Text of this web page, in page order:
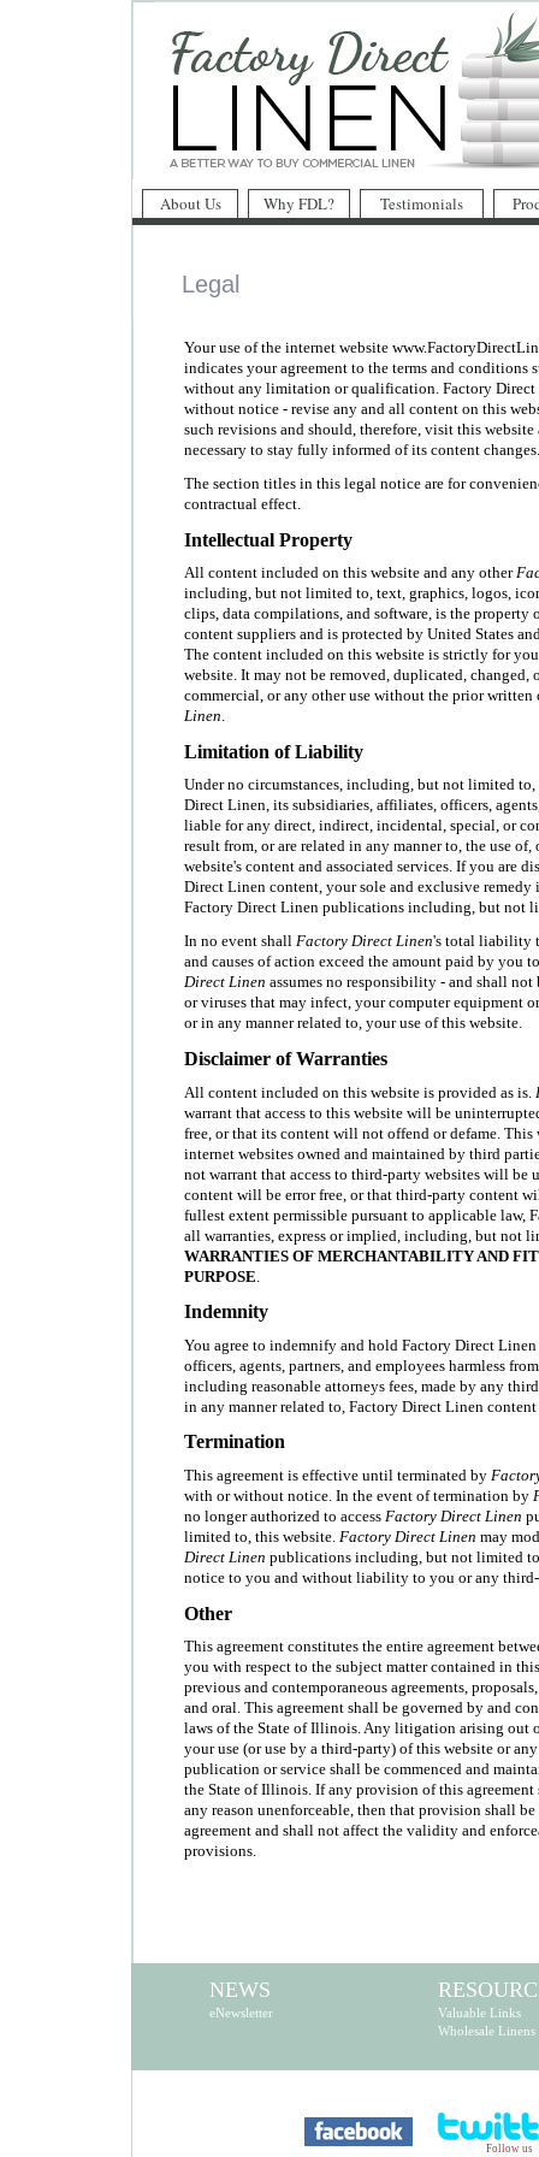
About Us Why FDL? Testimonials
Legal
Your use of the internet website
indicates your agreement to the terms and conditions
without any limitation or qualification. Factory Direct
without notice - revise any and all content on this
such revisions and should, therefore, visit this website
necessary to stay fully informed of its content changes.
The section titles in this legal notice are for
contractual effect.
Intellectual Property
All content included on this website and any other
including, but not limited to, text, graphics, logos,
clips, data compilations, and software, is the property
content suppliers and is protected by United States
The content included on this website is strictly for
website. It may not be removed, duplicated, changed,
commercial, or any other use without the prior written
Linen.
Limitation of Liability
Under no circumstances, including, but not limited
Direct Linen, its subsidiaries, affiliates, officers,
liable for any direct, indirect, incidental, special, or
result from, or are related in any manner to, the use
website's content and associated services. If you are
Direct Linen content, your sole and exclusive
Factory Direct Linen publications including, but not
In no event shall Factory Direct Linen's total liability
and causes of action exceed the amount paid by you
Direct Linen assumes no responsibility - and shall not
or viruses that may infect, your computer equipment
or in any manner related to, your use of this website.
Disclaimer of Warranties
All content included on this website is provided as is.
warrant that access to this website will be
free, or that its content will not offend or defame.
internet websites owned and maintained by third
not warrant that access to third-party websites will be
content will be error free, or that third-party content
fullest extent permissible pursuant to applicable law,
all warranties, express or implied, including, but not
WARRANTIES OF MERCHANTABILITY AND
PURPOSE
Indemnity
You agree to indemnify and hold Factory Direct
officers, agents, partners, and employees harmless
including reasonable attorneys fees, made by any
in any manner related to, Factory Direct Linen
Termination
This agreement is effective until terminated by
with or without notice. In the event of termination by
no longer authorized to access Factory Direct Linen
limited to, this website. Factory Direct Linen may
Direct Linen publications including, but not limited
notice to you and without liability to you or any
Other
This agreement constitutes the entire agreement
you with respect to the subject matter contained in
previous and contemporaneous agreements,
and oral. This agreement shall be governed by and
laws of the State of Illinois. Any litigation arising out
your use (or use by a third-party) of this website or
publication or service shall be commenced and
the State of Illinois. If any provision of this
any reason unenforceable, then that provision shall
agreement and shall not affect the validity and
provisions.
NEWS
eNewsletter
Valuable Links
Wholesale Linens
Follow us